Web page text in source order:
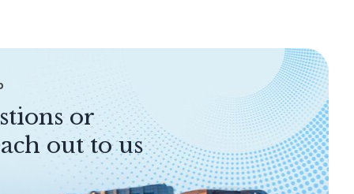
or
out to us